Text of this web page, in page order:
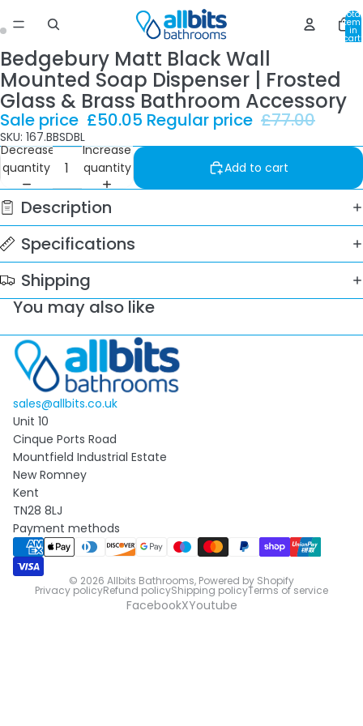
Total
in
cart:
0
Bedgebury Matt Black Wall
Mounted Soap Dispenser | Frosted
Glass & Brass Bathroom Accessory
Sale price £50.05 Regular price £77.00
SKU: 167.BBSDBL
Decrease
quantity
Increase
quantity
Add to cart
Description
Specifications
Shipping
You may also like
sales@allbits.co.uk
Unit 10
Cinque Ports Road
Mountfield Industrial Estate
New Romney
Kent
TN28 8LJ
Payment methods
© 2026 Allbits Bathrooms, Powered by Shopify
Privacy policyRefund policyShipping policyTerms of service
FacebookXYoutube